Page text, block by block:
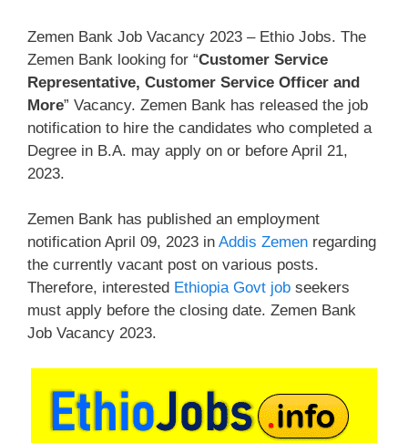
Zemen Bank Job Vacancy 2023 – Ethio Jobs. The
Zemen Bank looking for “Customer Service
Representative, Customer Service Officer and
More” Vacancy. Zemen Bank has released the job
notification to hire the candidates who completed a
Degree in B.A. may apply on or before April 21,
2023.
Zemen Bank has published an employment
notification April 09, 2023 in Addis Zemen regarding
the currently vacant post on various posts.
Therefore, interested Ethiopia Govt job seekers
must apply before the closing date. Zemen Bank
Job Vacancy 2023.